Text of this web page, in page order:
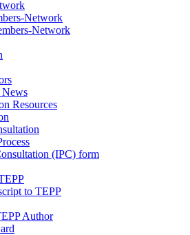
Network
Network
Resources
(IPC) form
to TEPP
Author